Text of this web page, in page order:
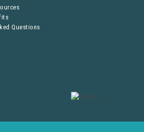
Questions